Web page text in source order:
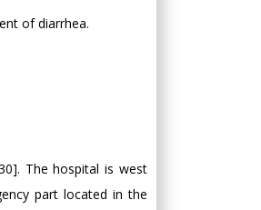
of diarrhea.
The hospital is west
part located in the